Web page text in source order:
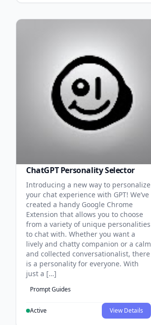
ChatGPT Personality Selector
Introducing a new way to personalize
your chat experience with GPT! We’ve
created a handy Google Chrome
Extension that allows you to choose
from a variety of unique personalities
to chat with. Whether you want a
lively and chatty companion or a calm
and collected conversationalist, there
is a personality for everyone. With
just a […]
Prompt Guides
Active View Details